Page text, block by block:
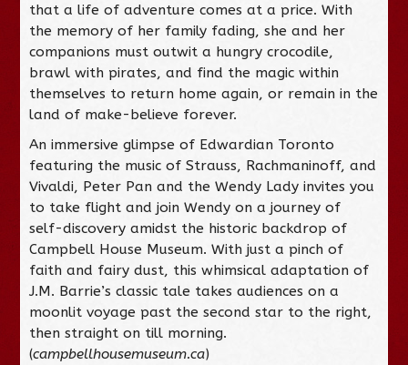
that a life of adventure comes at a price. With
the memory of her family fading, she and her
companions must outwit a hungry crocodile,
brawl with pirates, and find the magic within
themselves to return home again, or remain in the
land of make-believe forever.
An immersive glimpse of Edwardian Toronto
featuring the music of Strauss, Rachmaninoff, and
Vivaldi, Peter Pan and the Wendy Lady invites you
to take flight and join Wendy on a journey of
self-discovery amidst the historic backdrop of
Campbell House Museum. With just a pinch of
faith and fairy dust, this whimsical adaptation of
J.M. Barrie’s classic tale takes audiences on a
moonlit voyage past the second star to the right,
then straight on till morning.
(campbellhousemuseum.ca)